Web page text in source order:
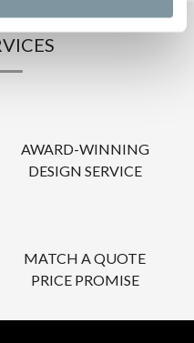
AWARD-WINNING
DESIGN SERVICE
MATCH A QUOTE
PRICE PROMISE